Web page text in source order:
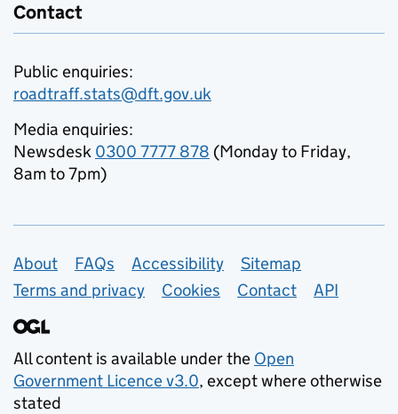
Contact
Public enquiries:
roadtraff.stats@dft.gov.uk
Media enquiries:
Newsdesk 0300 7777 878 (Monday to Friday,
8am to 7pm)
Support links
About FAQs Accessibility
Sitemap
Terms and privacy
Cookies Contact API
All content is available under the Open
Government Licence v3.0, except where otherwise
stated